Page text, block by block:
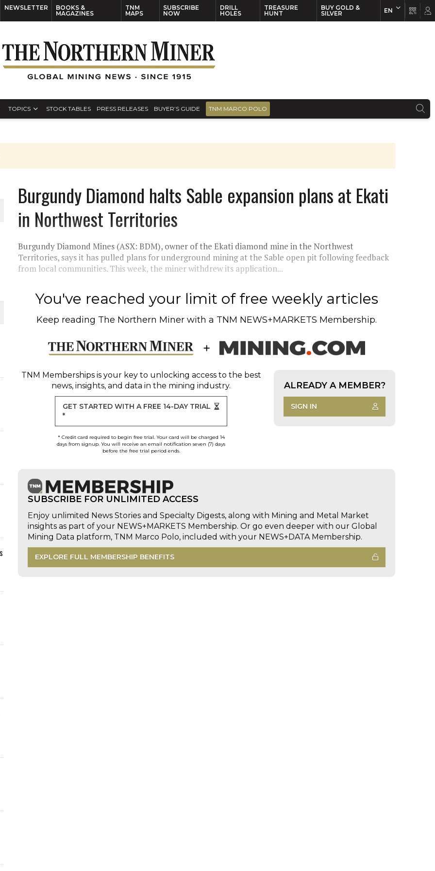
NEWSLETTER
BOOKS &
MAGAZINES
TNM
MAPS
SUBSCRIBE
NOW
DRILL
HOLES
TREASURE
HUNT
BUY GOLD &
SILVER
EN
TOPICS STOCK TABLES PRESS RELEASES BUYER’S GUIDE TNM MARCO POLO
Burgundy Diamond halts Sable expansion plans at Ekati
in Northwest Territories
Burgundy Diamond Mines (ASX: BDM), owner of the Ekati diamond mine in the Northwest
Territories, says it has pulled plans for underground mining at the Sable open pit following feedback
from local communities. This week, the miner withdrew its application...
You've reached your limit of free weekly articles
Keep reading The Northern Miner with a TNM NEWS+MARKETS Membership.
TNM Membershipsis your key to unlocking access to the best
news, insights, and data in the mining industry.
GET STARTED WITH A FREE 14-DAY TRIAL
*
* Credit card required to begin free trial. Your card will be charged 14
days from signup. You will receive an email notification seven (7) days
before the free trial period ends.
ALREADY A MEMBER?
SIGN IN
SUBSCRIBE FOR UNLIMITED ACCESS
Enjoy unlimited News Stories and Specialty Digests, along with Mining and Metal Market
insights as part of your NEWS+MARKETS Membership. Or go even deeper with our Global
Mining Data platform, TNM Marco Polo, included with your NEWS+DATA Membership.
EXPLORE FULL MEMBERSHIP BENEFITS
EN FR